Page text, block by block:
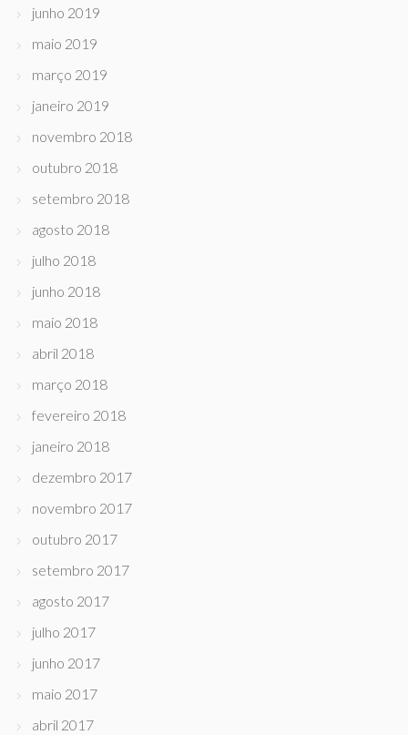
junho 2019
maio 2019
março 2019
janeiro 2019
novembro 2018
outubro 2018
setembro 2018
agosto 2018
julho 2018
junho 2018
maio 2018
abril 2018
março 2018
fevereiro 2018
janeiro 2018
dezembro 2017
novembro 2017
outubro 2017
setembro 2017
agosto 2017
julho 2017
junho 2017
maio 2017
abril 2017